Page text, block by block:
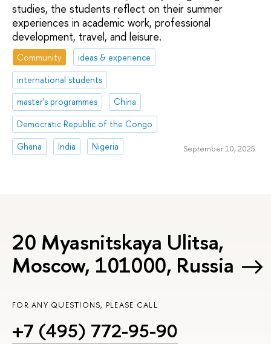
studies, the students reflect on their summer
experiences in academic work, professional
development, travel, and leisure.
Community
ideas & experience
international students
master's programmes
China
Democratic Republic of the Congo
Ghana
India Nigeria September 10, 2025
20 Myasnitskaya Ulitsa,
Moscow, 101000, Russia
FOR ANY QUESTIONS, PLEASE CALL
+7 (495) 772-95-90